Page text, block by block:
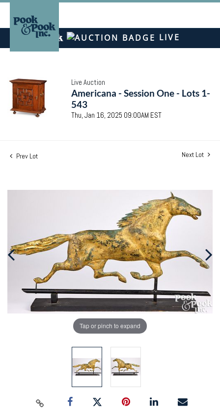
LIVE
Live Auction
Americana - Session One - Lots 1-
543
Thu, Jan 16, 2025 09:00AM EST
Prev Lot Next Lot
Tap or pinch to expand